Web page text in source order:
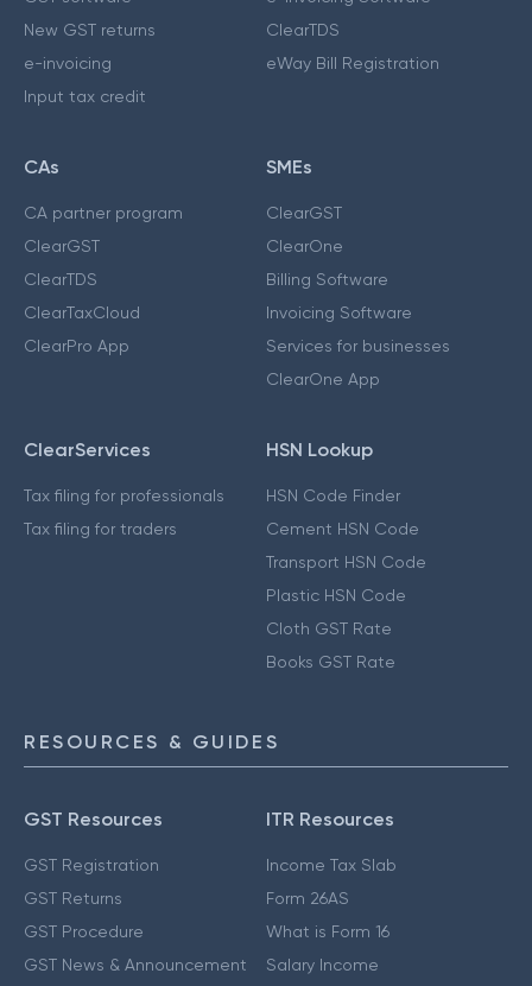
New GST returns
e-invoicing
Input tax credit
ClearTDS
eWay Bill Registration
CAs
CA partner program
ClearGST
ClearTDS
ClearTaxCloud
ClearPro App
SMEs
ClearGST
ClearOne
Billing Software
Invoicing Software
Services for businesses
ClearOne App
ClearServices
Tax filing for professionals
Tax filing for traders
HSN Lookup
HSN Code Finder
Cement HSN Code
Transport HSN Code
Plastic HSN Code
Cloth GST Rate
Books GST Rate
RESOURCES & GUIDES
GST Resources
GST Registration
GST Returns
GST Procedure
GST News & Announcement
ITR Resources
Income Tax Slab
Form 26AS
What is Form 16
Salary Income